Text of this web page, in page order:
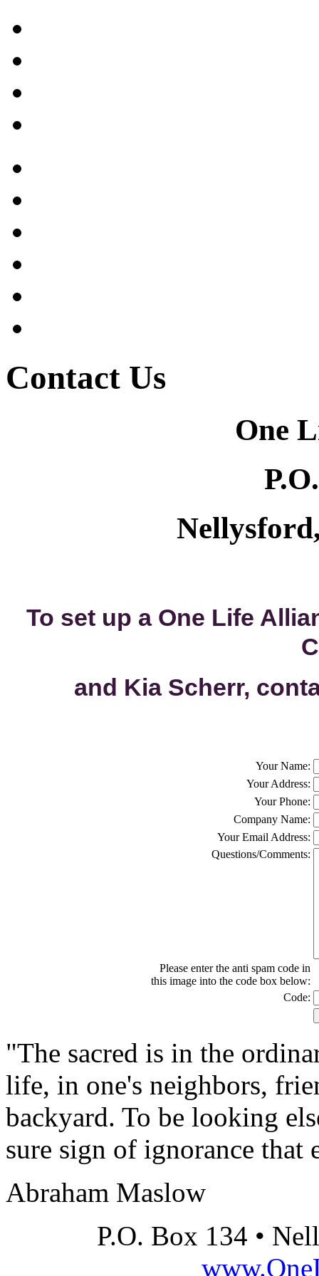
Contact Us
One
To set up a One Life
and Kia Scherr,
Your Name:
Your Address:
Your Phone:
Company Name:
Your Email Address:
Questions/Comments:
Please enter the anti spam code in
this image into the code box below:
Code:
"The sacred is in the
life, in one's neighbors,
backyard. To be looking
sure sign of ignorance
Abraham Maslow
P.O. Box 134 •